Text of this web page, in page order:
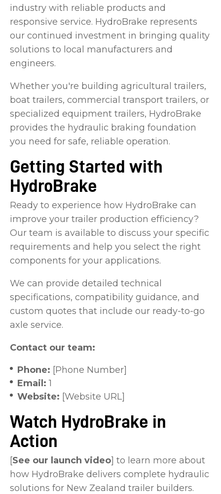
industry with reliable products and
responsive service. HydroBrake represents
our continued investment in bringing quality
solutions to local manufacturers and
engineers.
Whether you're building agricultural trailers,
boat trailers, commercial transport trailers, or
specialized equipment trailers, HydroBrake
provides the hydraulic braking foundation
you need for safe, reliable operation.
Getting Started with
HydroBrake
Ready to experience how HydroBrake can
improve your trailer production efficiency?
Our team is available to discuss your specific
requirements and help you select the right
components for your applications.
We can provide detailed technical
specifications, compatibility guidance, and
custom quotes that include our ready-to-go
axle service.
Contact our team:
Phone: [Phone Number]
Email: 1
Website: [Website URL]
Watch HydroBrake in
Action
[See our launch video] to learn more about
how HydroBrake delivers complete hydraulic
solutions for New Zealand trailer builders.